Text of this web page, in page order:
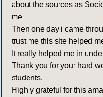
about the sources as
me .
Then one day i came
trust me this site helped
It really helped me in
Thank you for your hard
students.
Highly grateful for this